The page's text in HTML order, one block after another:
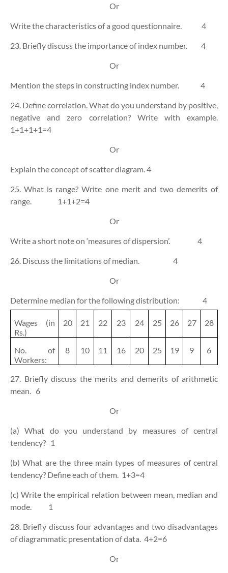
Or
Write the characteristics of a good questionnaire. 4
23. Briefly discuss the importance of index number. 4
Or
Mention the steps in constructing index number. 4
24. Define correlation. What do you understand by positive,
negative and zero correlation? Write with example.
1+1+1+1=4
Or
Explain the concept of scatter diagram.4
25. What is range? Write one merit and two demerits of
range.
1+1+2=4
Or
Write a short note on ‘measures of dispersion’. 4
26. Discuss the limitations of median. 4
Or
Determine median for the following distribution: 4
Wages (in
Rs.)
20 21 22 23 24 25 26 27 28
No. of
Workers:
8 10 11 16 20 25 19 9 6
27. Briefly discuss the merits and demerits of arithmetic
mean. 6
Or
(a) What do you understand by measures of central
tendency? 1
(b) What are the three main types of measures of central
tendency? Define each of them. 1+3=4
(c) Write the empirical relation between mean, median and
mode.
1
28. Briefly discuss four advantages and two disadvantages
of diagrammatic presentation of data. 4+2=6
Or